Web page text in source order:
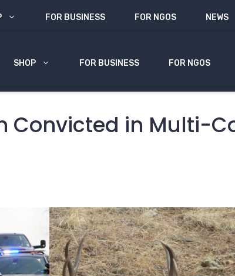
FOR BUSINESS FOR NGOS NEWS
SHOP FOR BUSINESS FOR NGOS
Convicted in Multi-